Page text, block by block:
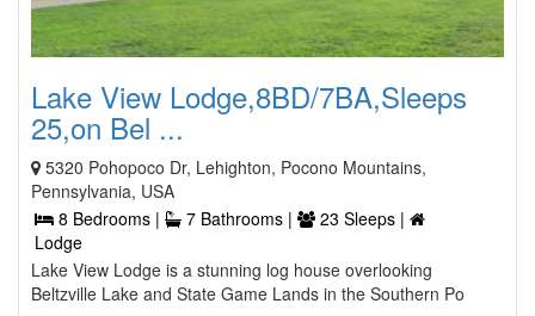
Lake View Lodge,8BD/7BA,Sleeps
25,on Bel ...
5320 Pohopoco Dr, Lehighton, Pocono Mountains,
Pennsylvania, USA
8 Bedrooms |
7 Bathrooms |
23 Sleeps |
Lodge
Lake View Lodge is a stunning log house overlooking
Beltzville Lake and State Game Lands in the Southern Po